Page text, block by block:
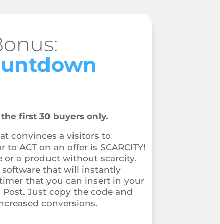
first 30 buyers only.
convinces a visitors to
to ACT on an offer is SCARCITY!
or a product without scarcity.
software that will instantly
that you can insert in your
Just copy the code and
conversions.